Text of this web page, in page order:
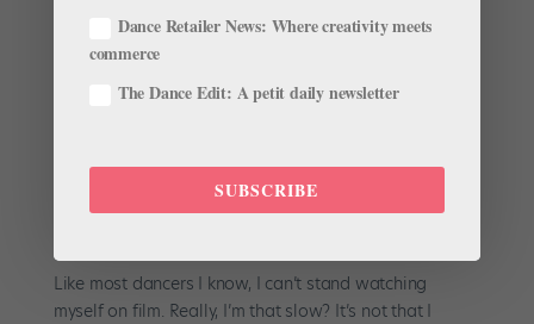
Strength in Surprising Places
Like most dancers I know, I can’t stand watching
myself on film. Really, I’m that slow? It’s not that I
Dance Retailer News: Where creativity meets
commerce
The Dance Edit: A petit daily newsletter
SUBSCRIBE